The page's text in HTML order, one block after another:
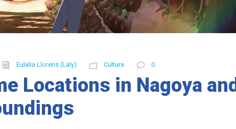
Eulalia Llorens (Laly) Culture 0
Locations in Nagoya and